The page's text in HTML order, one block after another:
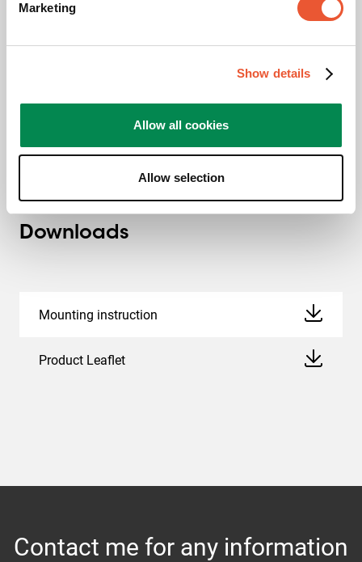
Marketing
Show details
Allow all cookies
Allow selection
manufactured (or “substantially transformed”) in a TAA-
procurement source.
Downloads
Mounting instruction
Product Leaflet
Contact me for any information